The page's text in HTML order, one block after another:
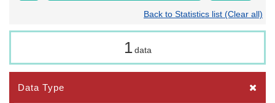
Back to Statistics list (Clear all)
1 data
Data Type